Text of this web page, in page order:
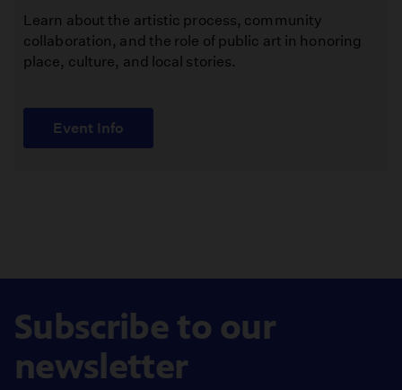
Learn about the artistic process, community
collaboration, and the role of public art in honoring
place, culture, and local stories.
Event Info
Subscribe to our
newsletter